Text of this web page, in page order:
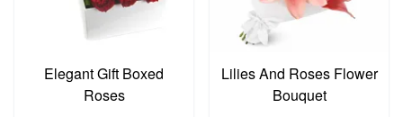
Elegant Gift Boxed
Roses
Lilies And Roses Flower
Bouquet